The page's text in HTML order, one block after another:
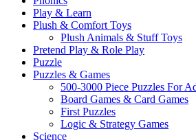
Play & Learn
Plush & Comfort Toys
Plush Animals & Stuff Toys
Pretend Play & Role Play
Puzzle
Puzzles & Games
500-3000 Piece Puzzles For
Board Games & Card Games
First Puzzles
Logic & Strategy Games
Science